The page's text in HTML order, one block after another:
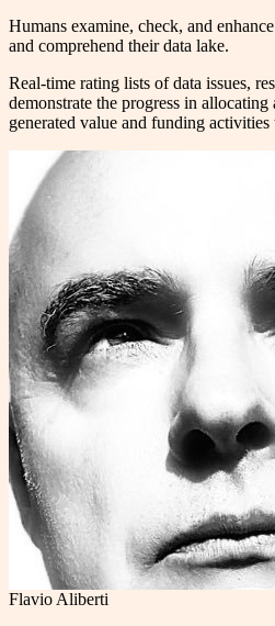
Humans examine, check, and
and comprehend their data lake.
Real-time rating lists of data issues,
demonstrate the progress in
generated value and funding activities
Flavio Aliberti